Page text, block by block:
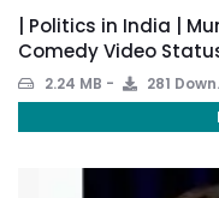
| Politics in India |
Comedy Video
2.24 MB 281 Down.